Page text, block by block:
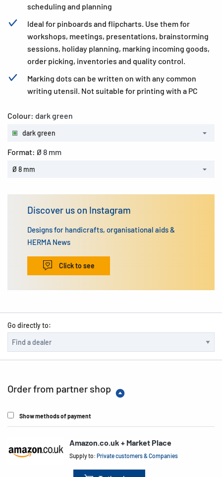
scheduling and planning
Ideal for pinboards and flipcharts. Use them for
workshops, meetings, presentations, brainstorming
sessions, holiday planning, marking incoming goods,
order picking, inventories and quality control.
Marking dots can be written on with any common
writing utensil. Not suitable for printing with a PC
Colour: dark green
dark green
Format: Ø 8 mm
Ø 8 mm
Discover us on Instagram
Designs for handicrafts, organisational aids &
HERMA News
Click to see
Go directly to:
Order from partner shop
Show methods of payment
Amazon.co.uk + Market Place
Supply to:Private customers & Companies